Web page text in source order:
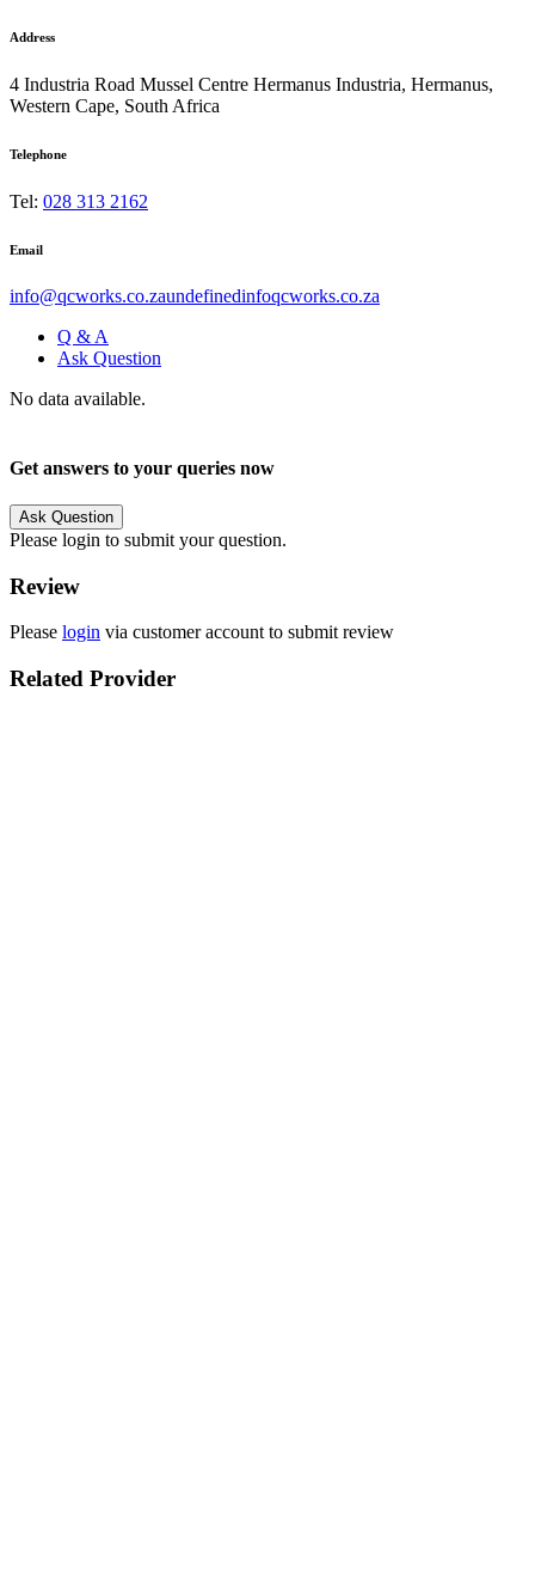
Address
4 Industria Road Mussel Centre Hermanus Industria, Hermanus,
Western Cape, South Africa
Telephone
Tel: 028 313 2162
Email
info@qcworks.co.zaundefinedinfoqcworks.co.za
Q & A
Ask Question
No data available.
Get answers to your queries now
Ask Question
Please login to submit your question.
Review
Please login via customer account to submit review
Related Provider